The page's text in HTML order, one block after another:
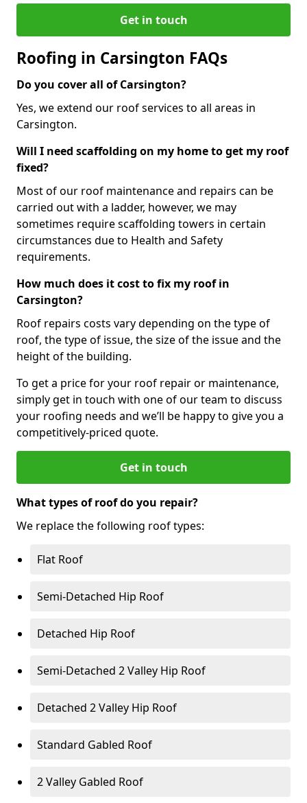
Get in touch
Roofing in Carsington FAQs
Do you cover all of Carsington?
Yes, we extend our roof services to all areas in
Carsington.
Will I need scaffolding on my home to get my roof
fixed?
Most of our roof maintenance and repairs can be
carried out with a ladder, however, we may
sometimes require scaffolding towers in certain
circumstances due to Health and Safety
requirements.
How much does it cost to fix my roof in
Carsington?
Roof repairs costs vary depending on the type of
roof, the type of issue, the size of the issue and the
height of the building.
To get a price for your roof repair or maintenance,
simply get in touch with one of our team to discuss
your roofing needs and we’ll be happy to give you a
competitively-priced quote.
Get in touch
What types of roof do you repair?
We replace the following roof types:
Flat Roof
Semi-Detached Hip Roof
Detached Hip Roof
Semi-Detached 2 Valley Hip Roof
Detached 2 Valley Hip Roof
Standard Gabled Roof
2 Valley Gabled Roof